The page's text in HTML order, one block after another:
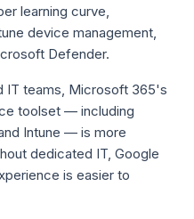
learning curve,
device management,
Defender.
IT teams, Microsoft 365's
toolset — including
Intune — is more
dedicated IT, Google
is easier to